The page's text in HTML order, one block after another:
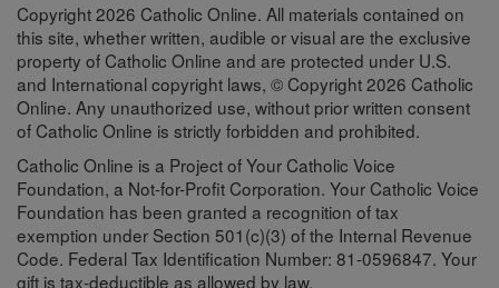
Copyright 2026 Catholic Online. All materials contained on
this site, whether written, audible or visual are the exclusive
property of Catholic Online and are protected under U.S.
and International copyright laws, © Copyright 2026 Catholic
Online. Any unauthorized use, without prior written consent
of Catholic Online is strictly forbidden and prohibited.
Catholic Online is a Project of Your Catholic Voice
Foundation, a Not-for-Profit Corporation. Your Catholic Voice
Foundation has been granted a recognition of tax
exemption under Section 501(c)(3) of the Internal Revenue
Code. Federal Tax Identification Number: 81-0596847. Your
gift is tax-deductible as allowed by law.